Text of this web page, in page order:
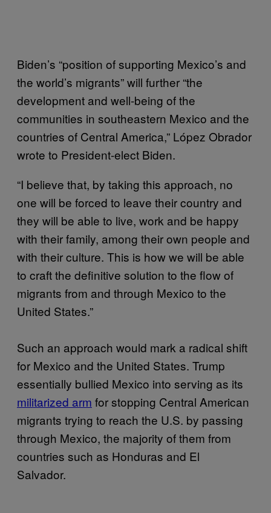
Biden’s “position of supporting Mexico’s and
the world’s migrants” will further “the
development and well-being of the
communities in southeastern Mexico and the
countries of Central America,” López Obrador
wrote to President-elect Biden.
“I believe that, by taking this approach, no
one will be forced to leave their country and
they will be able to live, work and be happy
with their family, among their own people and
with their culture. This is how we will be able
to craft the definitive solution to the flow of
migrants from and through Mexico to the
United States.”
Such an approach would mark a radical shift
for Mexico and the United States. Trump
essentially bullied Mexico into serving as its
militarized arm for stopping Central American
migrants trying to reach the U.S. by passing
through Mexico, the majority of them from
countries such as Honduras and El
Salvador.